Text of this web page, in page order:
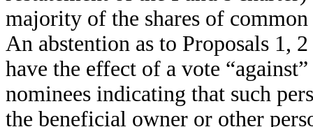
majority of the shares of
An abstention as to Proposals 1,
have the effect of a vote
nominees indicating that such
the beneficial owner or other